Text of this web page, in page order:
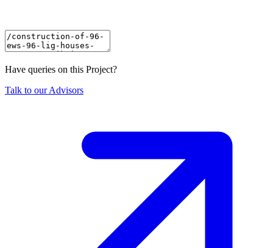
Have queries on this Project?
Talk to our Advisors